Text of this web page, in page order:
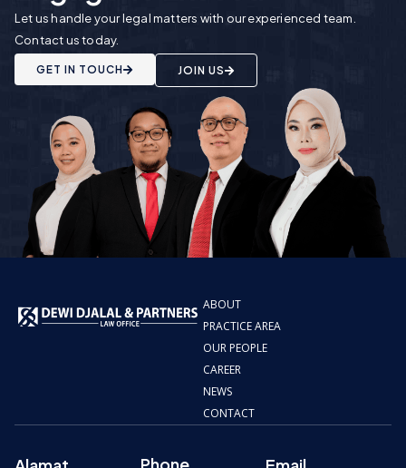
Let us handle your legal matters with our experienced team.
Contact us today.
GET IN TOUCH JOIN US
ABOUT
PRACTICE AREA
OUR PEOPLE
CAREER
NEWS
CONTACT
Phone